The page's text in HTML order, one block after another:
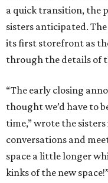
a quick transition, the
sisters anticipated.
its first storefront as
through the details of
“The early closing
thought we’d have to
time,” wrote the
conversations and
space a little longer
kinks of the new